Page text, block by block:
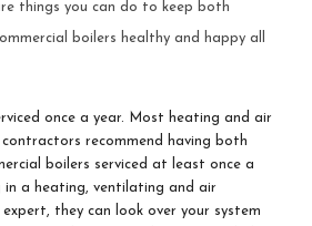
things you can do to keep both
boilers healthy and happy all
once a year. Most heating and air
recommend having both
boilers serviced at least once a
in a heating, ventilating and air
they can look over your system